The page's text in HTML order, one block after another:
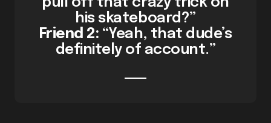
his skateboard?”
Friend 2: “Yeah, that dude’s
definitely of account.”